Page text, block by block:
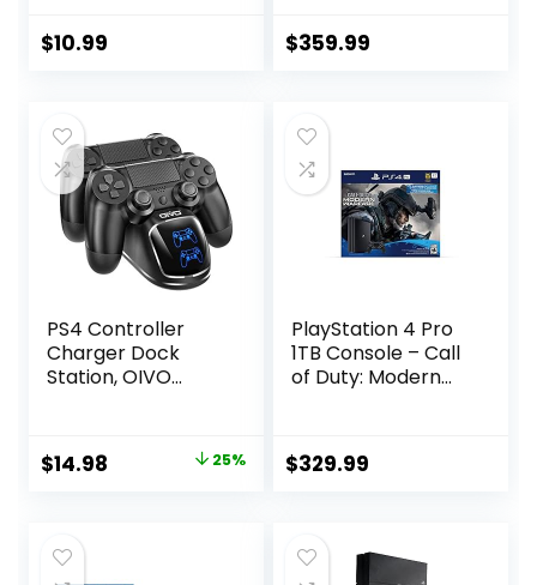
Controller – Blue
$10.99
4K HDR,
Drive (Renewed)
$359.99
PS4 Controller
Charger Dock
Station, OIVO
Charging Dock,
Charging Station
Dualshock 4
Charger
Original
$19.98.
$14.98 25%
PlayStation 4 Pro
1TB Console – Call
of Duty: Modern
$329.99